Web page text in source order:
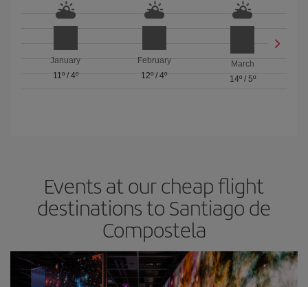
January
11º/ 4º
February
12º/ 4º
March
14º/ 5º
Events at our cheap flight
destinations to Santiago de
Compostela